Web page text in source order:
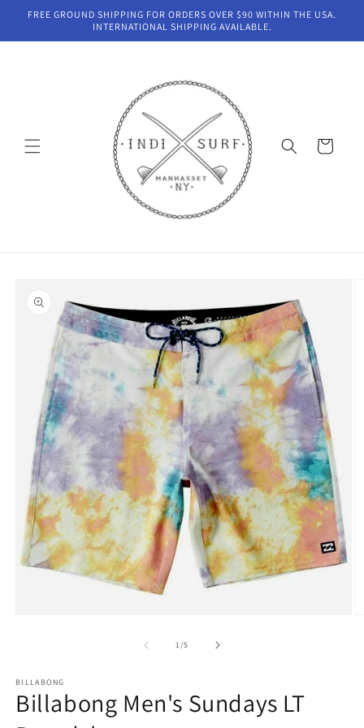
Skip to
FREE GROUND SHIPPING FOR ORDERS OVER $90 WITHIN THE USA.
INTERNATIONAL SHIPPING AVAILABLE.
Cart
product
information
1/of
5
BILLABONG
Billabong Men's Sundays LT